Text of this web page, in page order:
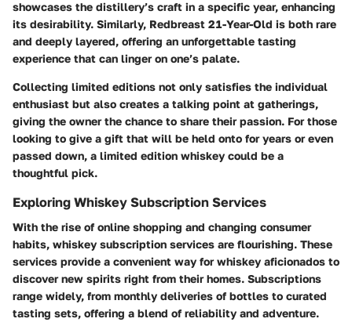
showcases the distillery’s craft in a specific year, enhancing
its desirability. Similarly, Redbreast 21-Year-Old is both rare
and deeply layered, offering an unforgettable tasting
experience that can linger on one’s palate.
Collecting limited editions not only satisfies the individual
enthusiast but also creates a talking point at gatherings,
giving the owner the chance to share their passion. For those
looking to give a gift that will be held onto for years or even
passed down, a limited edition whiskey could be a
thoughtful pick.
Exploring Whiskey Subscription Services
With the rise of online shopping and changing consumer
habits, whiskey subscription services are flourishing. These
services provide a convenient way for whiskey aficionados to
discover new spirits right from their homes. Subscriptions
range widely, from monthly deliveries of bottles to curated
tasting sets, offering a blend of reliability and adventure.